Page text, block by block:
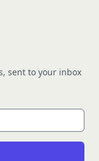
sent to your inbox